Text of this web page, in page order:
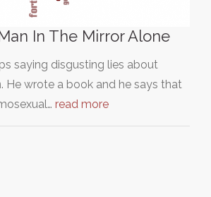
In The Mirror Alone
saying disgusting lies about
He wrote a book and he says that
read more